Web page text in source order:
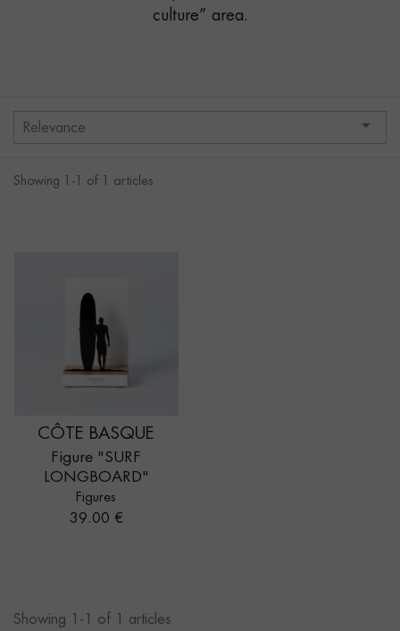
culture” area.
Relevance 
Showing 1-1 of 1 articles
CÔTE BASQUE
Figure "SURF
LONGBOARD"
Figures
Price
39.00 €
Showing 1-1 of 1 articles